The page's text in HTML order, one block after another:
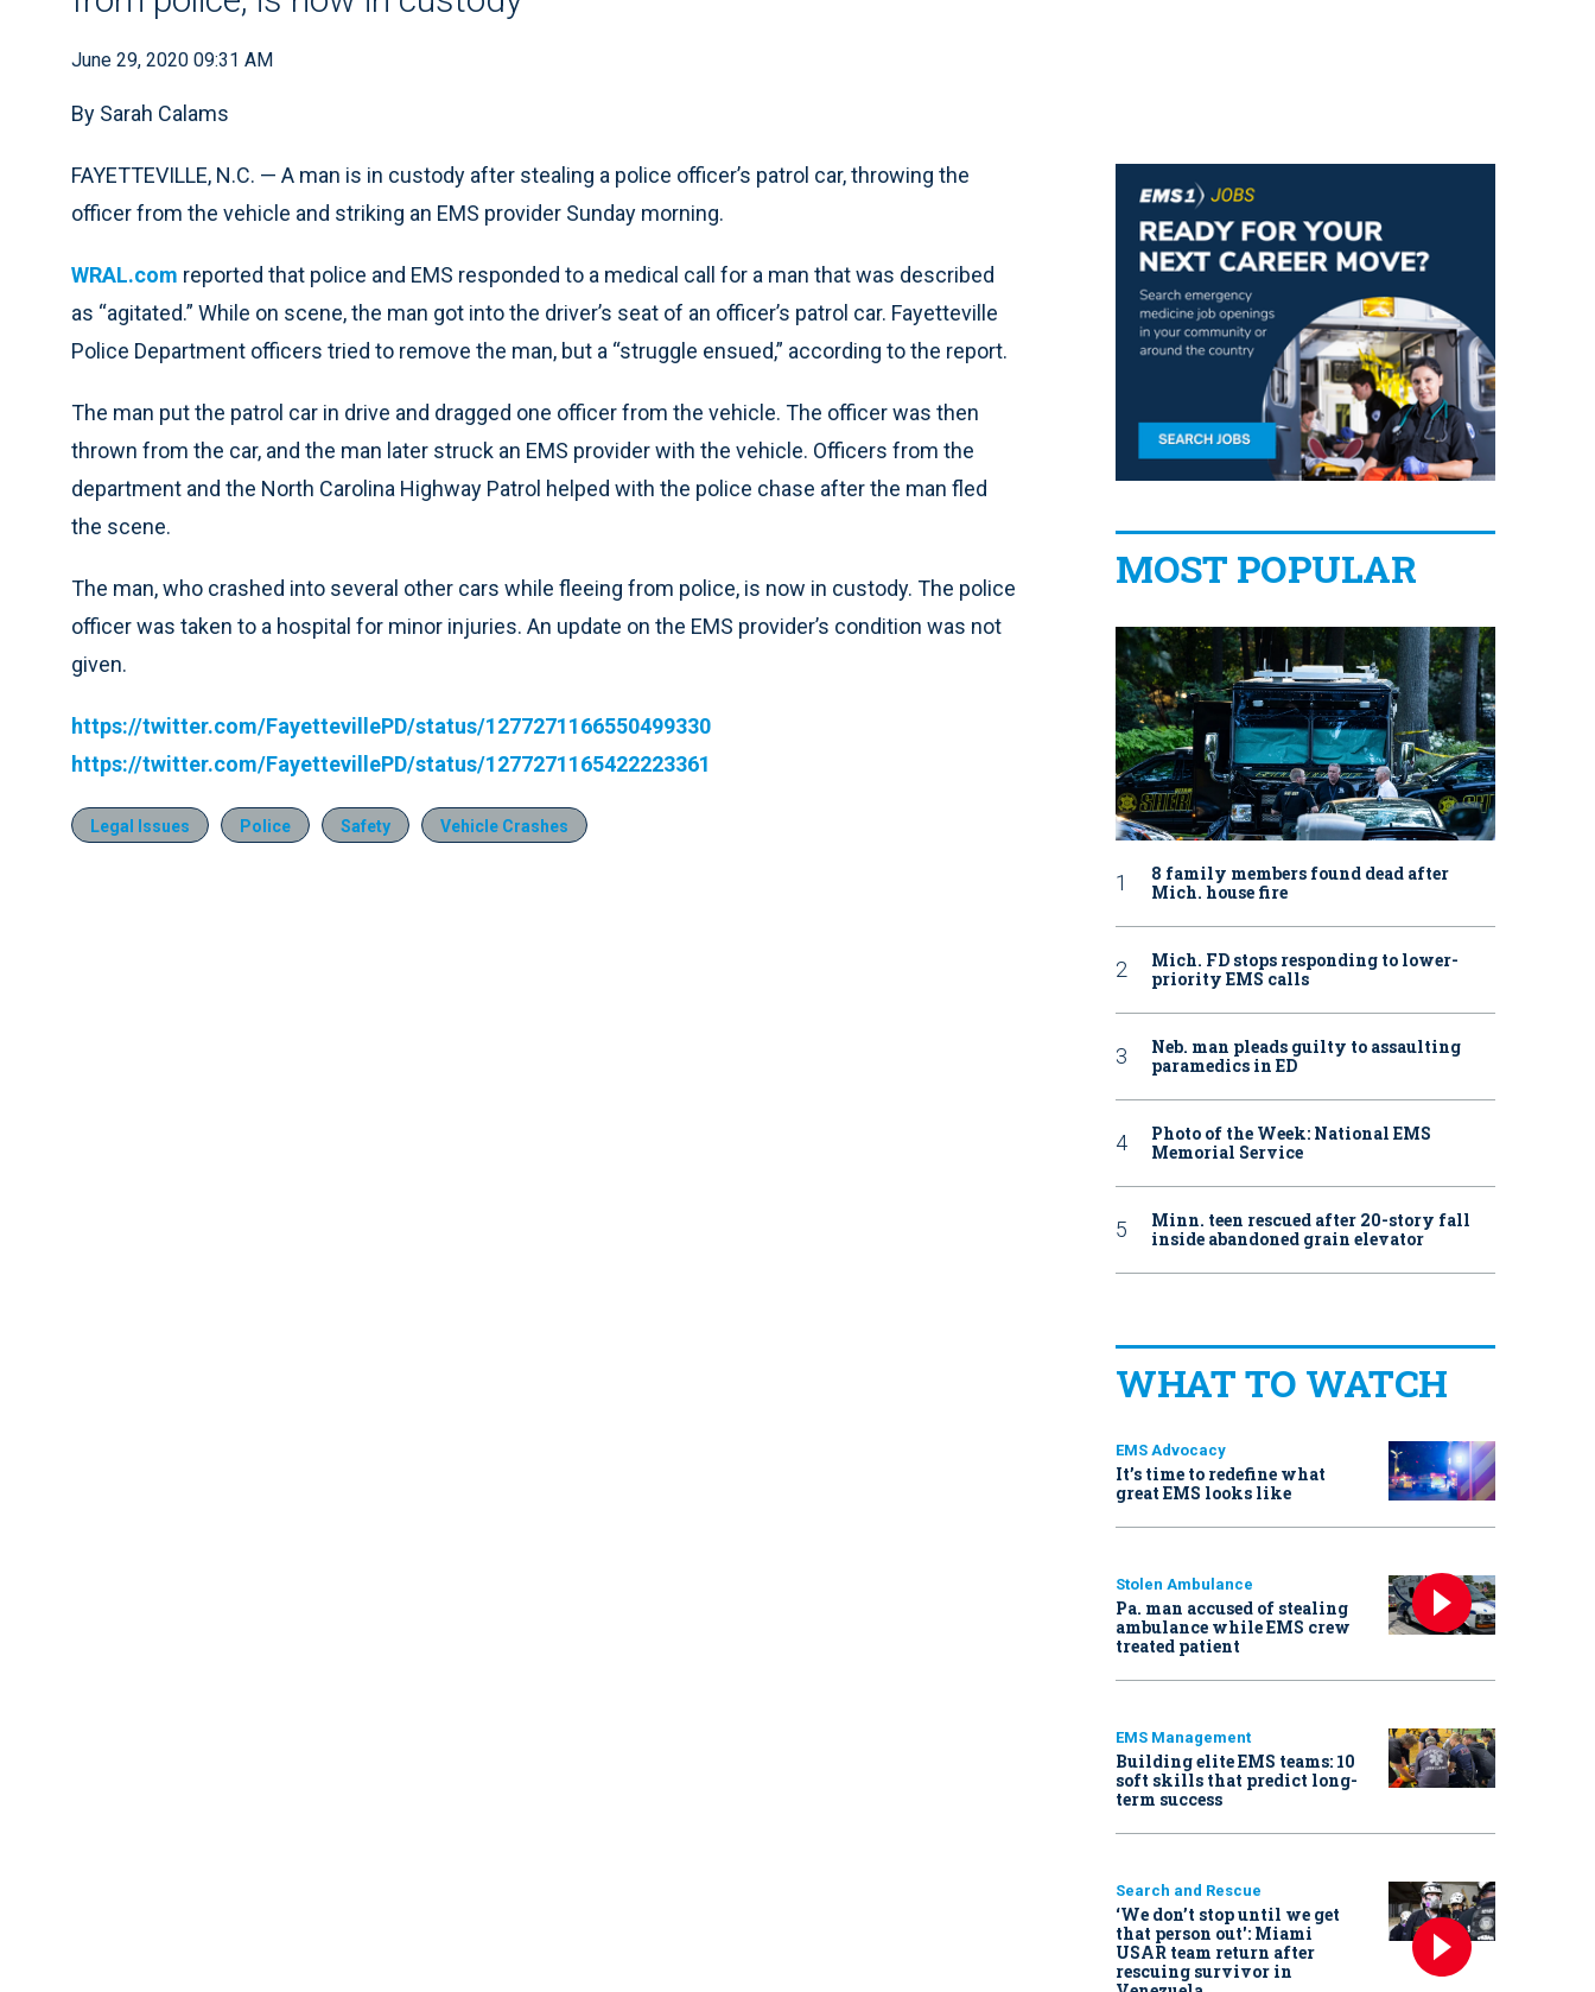
June 29, 2020 09:31 AM
By Sarah Calams
FAYETTEVILLE, N.C. — A man is in custody after stealing a police officer’s patrol car, throwing the
officer from the vehicle and striking an EMS provider Sunday morning.
WRAL.com reported that police and EMS responded to a medical call for a man that was described
as “agitated.” While on scene, the man got into the driver’s seat of an officer’s patrol car. Fayetteville
Police Department officers tried to remove the man, but a “struggle ensued,” according to the report.
The man put the patrol car in drive and dragged one officer from the vehicle. The officer was then
thrown from the car, and the man later struck an EMS provider with the vehicle. Officers from the
department and the North Carolina Highway Patrol helped with the police chase after the man fled
the scene.
The man, who crashed into several other cars while fleeing from police, is now in custody. The police
officer was taken to a hospital for minor injuries. An update on the EMS provider’s condition was not
given.
https://twitter.com/FayettevillePD/status/1277271166550499330
https://twitter.com/FayettevillePD/status/1277271165422223361
Legal Issues Police Safety Vehicle Crashes
MOST POPULAR
8 family members found dead after
Mich. house fire
Mich. FD stops responding to lower-
priority EMS calls
Neb. man pleads guilty to assaulting
paramedics in ED
Photo of the Week: National EMS
Memorial Service
Minn. teen rescued after 20-story fall
inside abandoned grain elevator
WHAT TO WATCH
EMS Advocacy
It’s time to redefine what
great EMS looks like
Stolen Ambulance
Pa. man accused of stealing
ambulance while EMS crew
treated patient
EMS Management
Building elite EMS teams: 10
soft skills that predict long-
term success
Search and Rescue
‘We don’t stop until we get
that person out': Miami
USAR team return after
rescuing survivor in